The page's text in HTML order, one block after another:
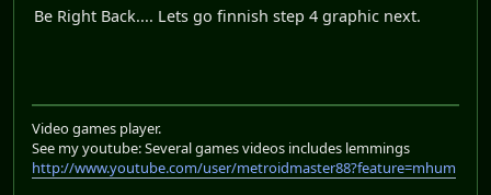
Be Right Back.... Lets go finnish step 4 graphic next.
Video games player.
See my youtube: Several games videos includes lemmings
http://www.youtube.com/user/metroidmaster88?feature=mhum